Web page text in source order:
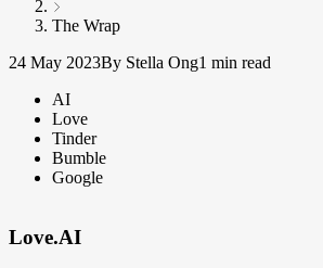
The Wrap
24 May 2023By Stella Ong1 min read
AI
Love
Tinder
Bumble
Google
Love.AI